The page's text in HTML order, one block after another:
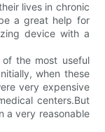
lives in chronic
a great help for
device with a
of the most useful
when these
very expensive
centers.But
a very reasonable